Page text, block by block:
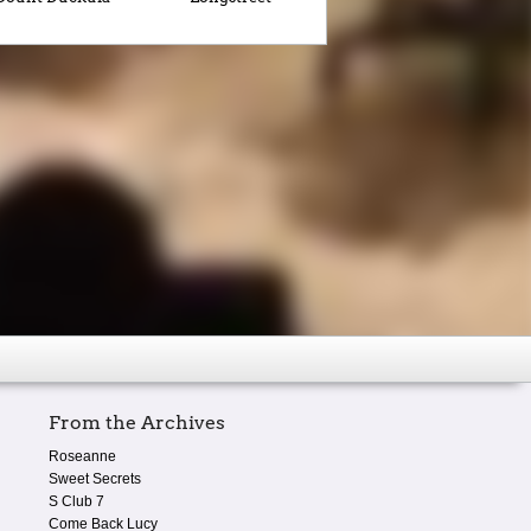
From the Archives
Roseanne
Sweet Secrets
S Club 7
Come Back Lucy